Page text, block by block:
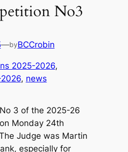
No3
—byBCCrobin
2025-2026
, news
3 of the 2025-26
Monday 24th
Judge was Martin
especially for